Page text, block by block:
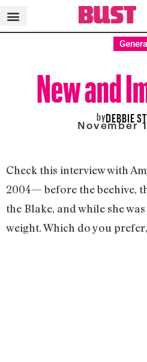
General
New and
byDEBBIE
November
Check this interview with
2004— before the beehive,
the Blake, and while she
weight. Which do you prefer,